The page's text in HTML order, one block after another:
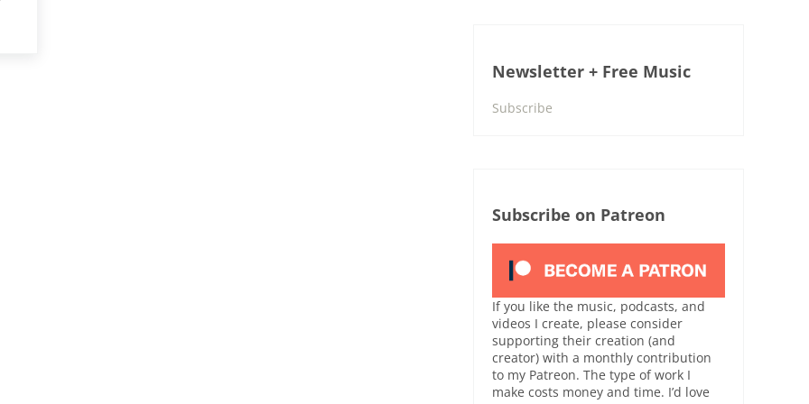
Newsletter + Free Music
Subscribe
Subscribe on Patreon
If you like the music, podcasts, and
videos I create, please consider
supporting their creation (and
creator) with a monthly contribution
to my Patreon. The type of work I
make costs money and time. I’d love